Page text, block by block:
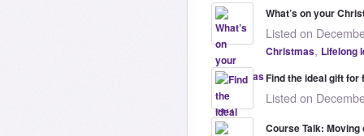
What’s on your
Listed on
Christmas, Lifelong
Find the ideal gift for
Listed on
Course Talk: